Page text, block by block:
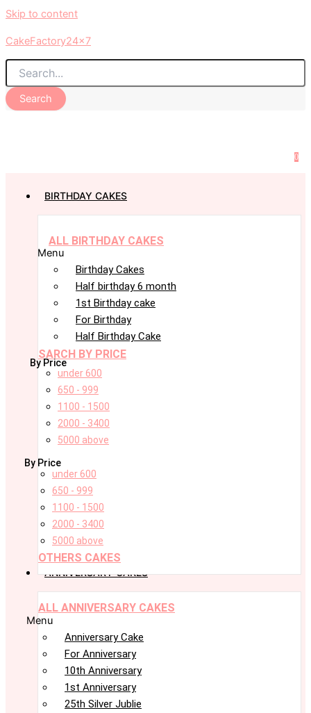
Skip to content
CakeFactory24x7
Search
0
BIRTHDAY CAKES
ALL BIRTHDAY CAKES
Menu
Birthday Cakes
Half birthday 6 month
1st Birthday cake
For Birthday
Half Birthday Cake
SARCH BY PRICE
By Price
under 600
650 - 999
1100 - 1500
2000 - 3400
5000 above
By Price
under 600
650 - 999
1100 - 1500
2000 - 3400
5000 above
OTHERS CAKES
ANNIVERSARY CAKES
ALL ANNIVERSARY CAKES
Menu
Anniversary Cake
For Anniversary
10th Anniversary
1st Anniversary
25th Silver Jublie